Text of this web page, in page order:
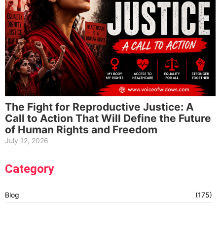
The Fight for Reproductive Justice: A
Call to Action That Will Define the Future
of Human Rights and Freedom
July 12, 2026
Category
Blog (175)